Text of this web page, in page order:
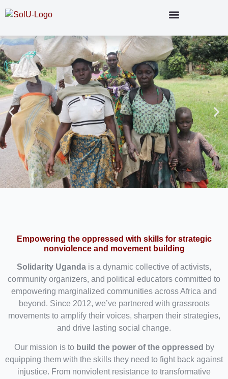
Empowering the oppressed with skills for strategic
nonviolence and movement building
Solidarity Uganda is a dynamic collective of activists,
community organizers, and political educators committed to
empowering marginalized communities across Africa and
beyond. Since 2012, we’ve partnered with grassroots
movements to amplify their voices, sharpen their strategies,
and drive lasting social change.
Our mission is to build the power of the oppressed by
equipping them with the skills they need to fight back against
injustice. From nonviolent resistance to transformative